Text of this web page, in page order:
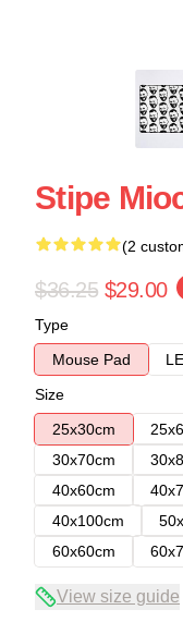
Stipe
(2
$36.25 $29.00
Type
Mouse Pad
Size
25x30cm
30x70cm
40x60cm
40x100cm
60x60cm
View size guide